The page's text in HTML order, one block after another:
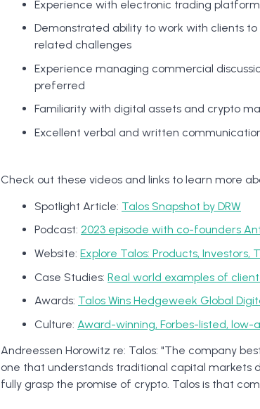
Experience with electronic trading
Demonstrated ability to work with clients
related challenges
Experience managing commercial
preferred
Familiarity with digital assets and crypto
Excellent verbal and written
Check out these videos and links to learn more
Spotlight Article: Talos Snapshot by DRW
Podcast: 2023 episode with co-founders
Website: Explore Talos: Products, Investors,
Case Studies: Real world examples of
Awards: Talos Wins Hedgeweek Global
Culture: Award-winning, Forbes-listed,
Andreessen Horowitz re: Talos: "The company
one that understands traditional capital markets
fully grasp the promise of crypto. Talos is that